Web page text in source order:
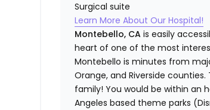
Surgical suite
Learn More About Our Hospital!
Montebello, CAis easily
heart of one of the most
Montebello is minutes from
Orange, and Riverside
family! You would be within an
Angeles based theme parks